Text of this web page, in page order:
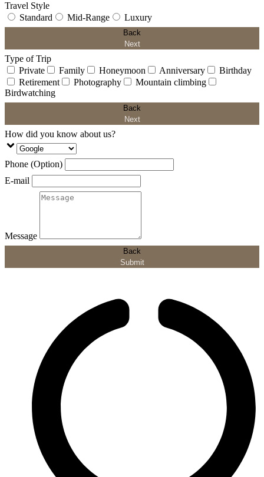
Travel Style
Standard
Mid-Range Luxury
Back
Next
Type of Trip
Private
Family Honeymoon Anniversary
Birthday
Retirement
Photography
Mountain climbing
Birdwatching
Back
Next
How did you know about us?
Phone (Option)
E-mail
Message
Back
Submit